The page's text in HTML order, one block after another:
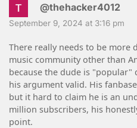
@thehacker4012
September 9, 2024 at 3:16 pm
There really needs to be more
music community other than
because the dude is "popular"
his argument valid. His
but it hard to claim he is an
million subscribers, his
point.